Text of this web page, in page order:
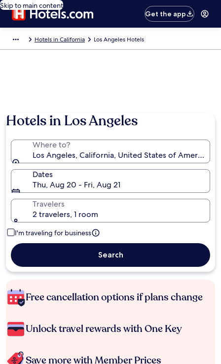
Skip to main content
Get the app
Hotels in California Los Angeles Hotels
Hotels in Los Angeles
Where to?
Los Angeles, California, United States of America
Dates
Thu, Aug 20 - Fri, Aug 21
Travelers
2 travelers, 1 room
I'm traveling for business
Search
Free cancellation options if plans change
Unlock travel rewards with One Key
Save more with Member Prices